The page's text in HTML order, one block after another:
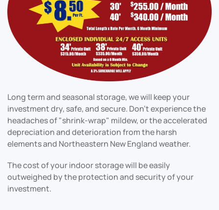
Long term and seasonal storage, we will keep your
investment dry, safe, and secure. Don't experience the
headaches of "shrink-wrap" mildew, or the accelerated
depreciation and deterioration from the harsh
elements and Northeastern New England weather.
The cost of your indoor storage will be easily
outweighed by the protection and security of your
investment.